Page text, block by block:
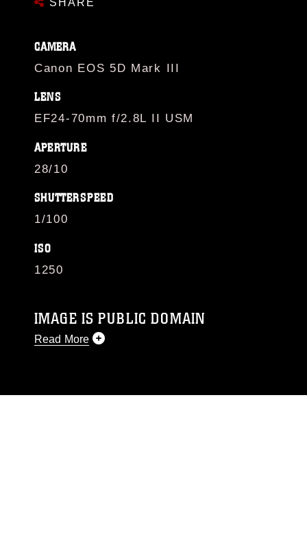
CAMERA
Canon EOS 5D Mark III
LENS
EF24-70mm f/2.8L II USM
APERTURE
28/10
SHUTTERSPEED
1/100
ISO
1250
IMAGE IS PUBLIC DOMAIN
Read More
like to republish please give the photographer